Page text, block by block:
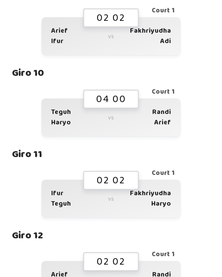
Court 1
02 02
Arief
Ifur
vs
Fakhriyudha
Adi
Giro 10
Court 1
04 00
Teguh
Haryo
vs
Randi
Arief
Giro 11
Court 1
02 02
Ifur
Teguh
vs
Fakhriyudha
Haryo
Giro 12
Court 1
02 02
Arief
Randi